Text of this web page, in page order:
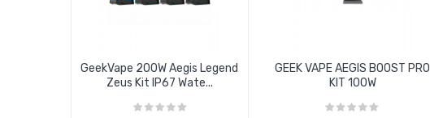
GeekVape 200W Aegis Legend
Zeus Kit IP67 Wate...
GEEK VAPE AEGIS BOOST PRO
KIT 100W